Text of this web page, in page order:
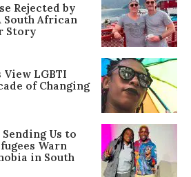
Rejected by
South African
Story
LGBTI
of Changing
Sending Us to
Warn
in South